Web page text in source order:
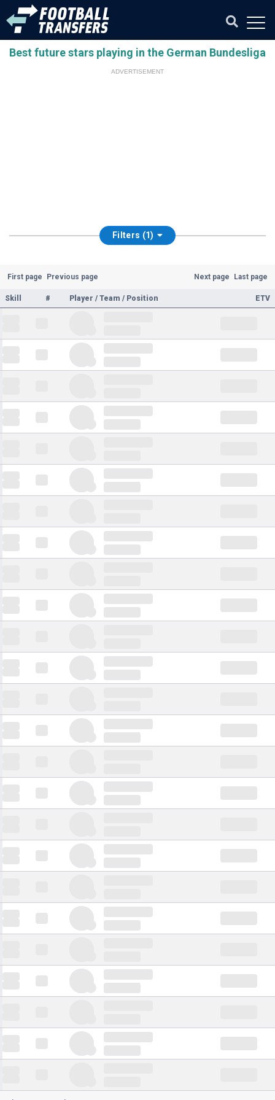
Best future stars playing in the German Bundesliga
ADVERTISEMENT
Filters (1)
First page Previous page Next page Last page
Skill # Player / Team / Position ETV